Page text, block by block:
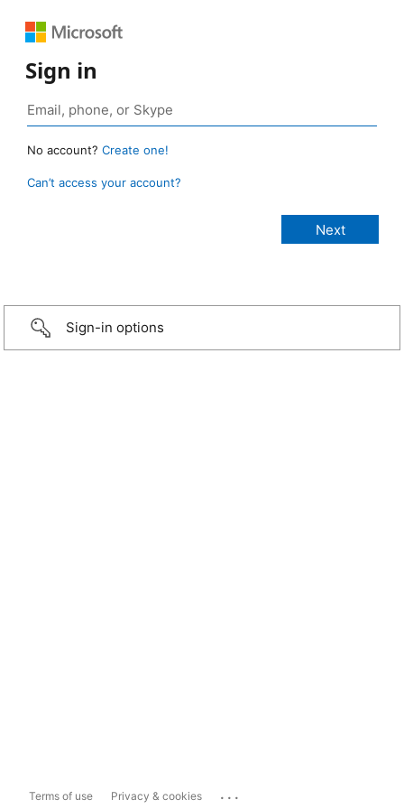
Sign in
No account? Create one!
Can’t access your account?
Sign-in options
Terms of use Privacy & cookies ...